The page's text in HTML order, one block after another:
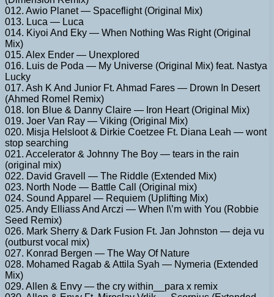
012. Awio Planet — Spaceflight (Original Mix)
013. Luca — Luca
014. Kiyoi And Eky — When Nothing Was Right (Original
Mix)
015. Alex Ender — Unexplored
016. Luis de Poda — My Universe (Original Mix) feat. Nastya
Lucky
017. Ash K And Junior Ft. Ahmad Fares — Drown In Desert
(Ahmed Romel Remix)
018. Ion Blue & Danny Claire — Iron Heart (Original Mix)
019. Joer Van Ray — Viking (Original Mix)
020. Misja Helsloot & Dirkie Coetzee Ft. Diana Leah — wont
stop searching
021. Accelerator & Johnny The Boy — tears in the rain
(original mix)
022. David Gravell — The Riddle (Extended Mix)
023. North Node — Battle Call (Original mix)
024. Sound Apparel — Requiem (Uplifting Mix)
025. Andy Elliass And Arczi — When I\’m with You (Robbie
Seed Remix)
026. Mark Sherry & Dark Fusion Ft. Jan Johnston — deja vu
(outburst vocal mix)
027. Konrad Bergen — The Way Of Nature
028. Mohamed Ragab & Attila Syah — Nymeria (Extended
Mix)
029. Allen & Envy — the cry within__para x remix